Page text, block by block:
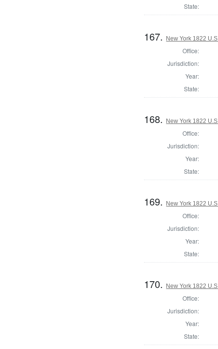
State:
167. New York 1822
Office:
Jurisdiction:
Year:
State:
168. New York 1822
Office:
Jurisdiction:
Year:
State:
169. New York 1822
Office:
Jurisdiction:
Year:
State:
170. New York 1822
Office:
Jurisdiction:
Year:
State: